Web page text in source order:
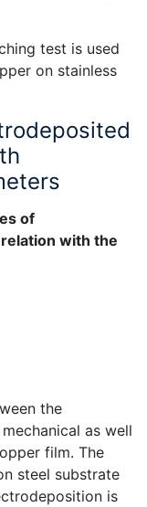
test is used
on stainless
of
with the
the
as well
film. The
steel substrate
is